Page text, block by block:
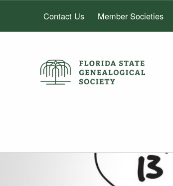
Contact Us Member Societies